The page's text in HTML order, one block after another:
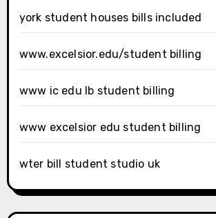
york student houses bills included
www.excelsior.edu/student billing
www ic edu lb student billing
www excelsior edu student billing
wter bill student studio uk